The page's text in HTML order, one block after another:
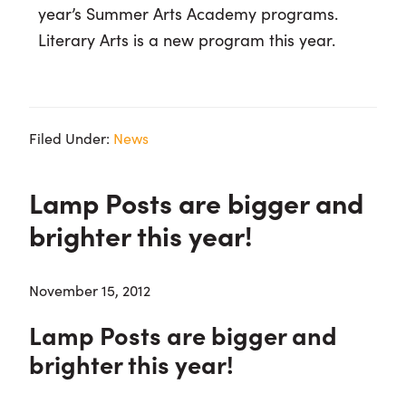
year’s Summer Arts Academy programs.
Literary Arts is a new program this year.
Filed Under: News
Lamp Posts are bigger and
brighter this year!
November 15, 2012
Lamp Posts are bigger and
brighter this year!